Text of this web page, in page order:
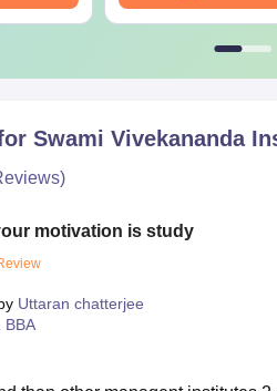
Swami Vivekananda
motivation is study
Uttaran chatterjee
BBA